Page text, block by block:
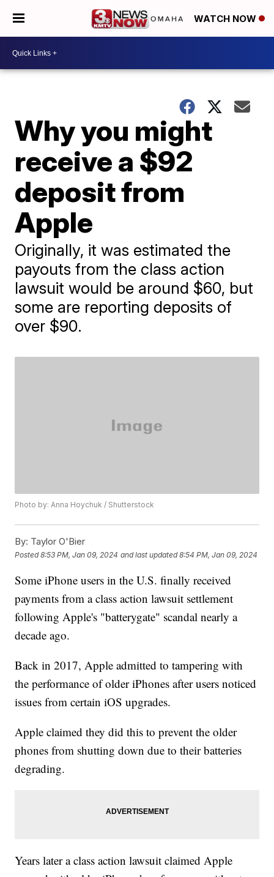
WATCH NOW
Why you might
receive a $92
deposit from
Apple
Originally, it was estimated the
payouts from the class action
lawsuit would be around $60, but
some are reporting deposits of
over $90.
Photo by: Anna Hoychuk / Shutterstock
By: Taylor O'Bier
Posted8:53 PM, Jan 09, 2024 and last updated 8:54 PM, Jan 09, 2024
Some iPhone users in the U.S. finally received
payments from a class action lawsuit settlement
following Apple's "batterygate" scandal nearly a
decade ago.
Back in 2017, Apple admitted to tampering with
the performance of older iPhones after users noticed
issues from certain iOS upgrades.
Apple claimed they did this to prevent the older
phones from shutting down due to their batteries